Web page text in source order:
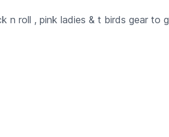
n roll , pink ladies & t birds gear to